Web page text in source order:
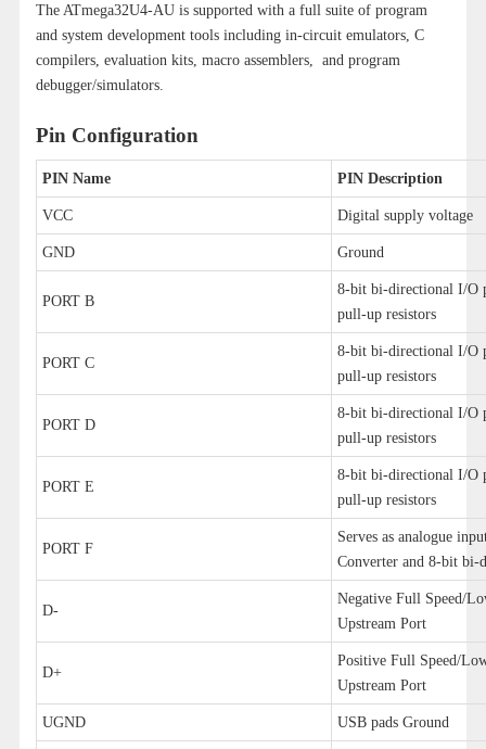
The ATmega32U4-AU is supported with a full suite of program
and system development tools including in-circuit emulators, C
compilers, evaluation kits, macro assemblers, and program
debugger/simulators.
Pin Configuration
PIN Name PIN Description
VCC Digital supply voltage
GND Ground
PORT B
8-bit bi-directional I/O
pull-up resistors
PORT C
8-bit bi-directional I/O
pull-up resistors
PORT D
8-bit bi-directional I/O
pull-up resistors
PORT E
8-bit bi-directional I/O
pull-up resistors
PORT F
Serves as analogue
Converter and 8-bit bi-
D-
Negative Full Speed/
Upstream Port
D+
Positive Full Speed/
Upstream Port
UGND USB pads Ground